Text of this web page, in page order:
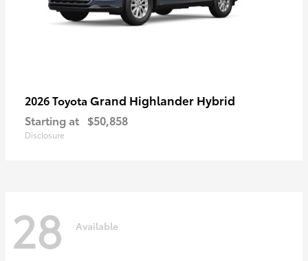
2026 Toyota Grand Highlander Hybrid
Starting at $50,858
Disclosure
28 Available